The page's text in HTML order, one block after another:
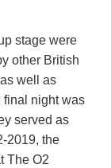
stage were
other British
well as
final night was
served as
2019, the
The O2